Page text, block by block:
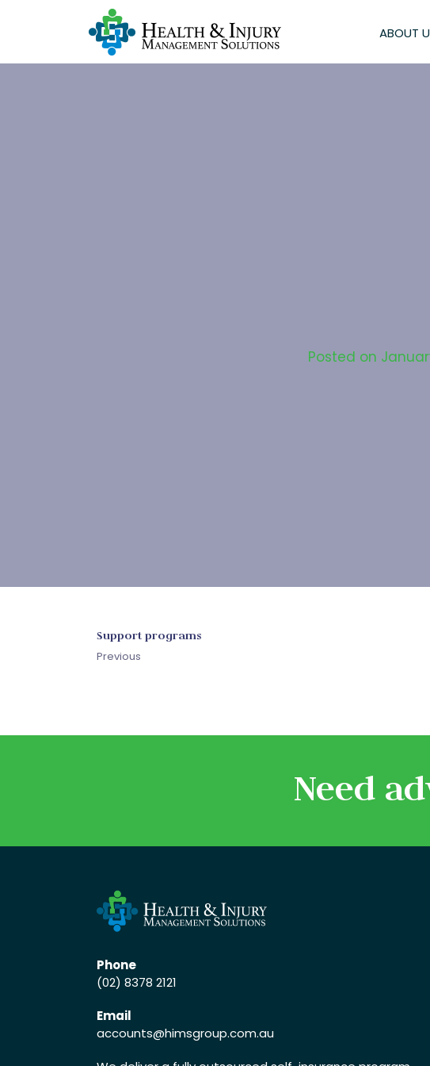
ABOUT
Posted on
Support programs
Previous
Need
Phone
(02) 8378 2121
Email
accounts@himsgroup.com.au